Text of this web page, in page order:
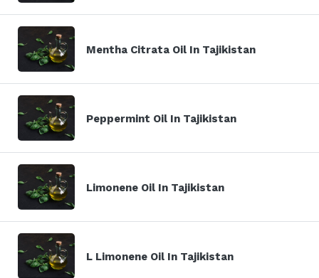
Mentha Citrata Oil In Tajikistan
Peppermint Oil In Tajikistan
Limonene Oil In Tajikistan
L Limonene Oil In Tajikistan